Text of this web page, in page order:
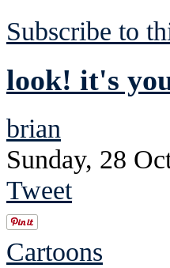
Subscribe to
look! it's
brian
Sunday, 28
Tweet
Cartoons